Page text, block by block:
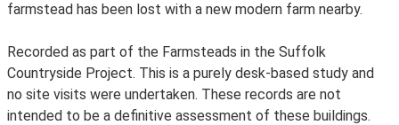
farmstead has been lost with a new modern farm nearby.
Recorded as part of the Farmsteads in the Suffolk
Countryside Project. This is a purely desk-based study and
no site visits were undertaken. These records are not
intended to be a definitive assessment of these buildings.